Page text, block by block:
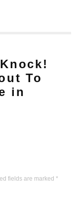
To
in
fields are marked *